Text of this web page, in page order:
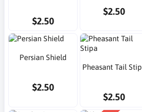
$2.50
$2.50
Persian Shield
$2.50
Pheasant Tail
$2.50